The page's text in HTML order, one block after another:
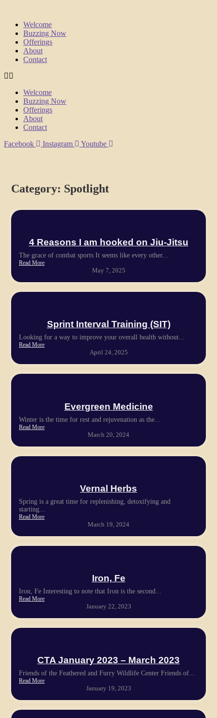
Welcome
Buzzing Now
Offerings
About
Contact
Welcome
Buzzing Now
Offerings
About
Contact
Facebook
Instagram Youtube
Category: Spotlight
4 Reasons I am hooked on Jiu-Jitsu
The grace of combat sports It seems like every other...
Read More
May 7, 2025
Sprint Interval Training (SIT)
Looking for a way to improve your overall health without...
Read More
April 24, 2025
Evergreen Medicine
Winter is the time for rest and rejuvenation as the...
Read More
March 20, 2024
Vernal Herbs
Spring is a great time for replenishing, detoxifying and
starting...
Read More
March 19, 2024
Iron, Fe
Iron, Fe Interesting to note that Iron is the second...
Read More
January 22, 2023
CTA January 2023 – March 2023
Friends of the Feathered and Furry Wildlife Center Friends of...
Read More
January 19, 2023